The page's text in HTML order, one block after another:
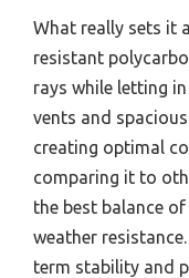
What really sets it
resistant
rays while letting
vents and
creating optimal
comparing it to
the best balance
weather
term stability and